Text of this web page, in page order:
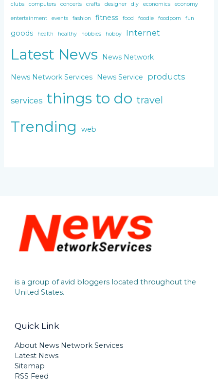
clubs computers concerts crafts designer diy economics economy
entertainment events fashion fitness food foodie foodporn fun
goods health healthy hobbies hobby Internet
Latest News News Network
News Network Services News Service products
services things to do travel
Trending web
is a group of avid bloggers located throughout the
United States.
Quick Link
About News Network Services
Latest News
Sitemap
RSS Feed